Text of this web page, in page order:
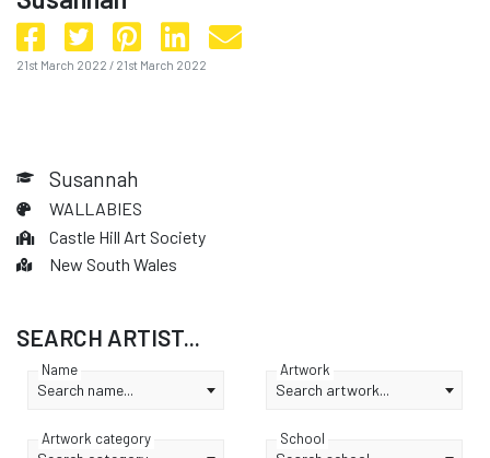
21st March 2022 / 21st March 2022
Susannah
WALLABIES
Castle Hill Art Society
New South Wales
SEARCH ARTIST...
Name
Search name...
Artwork
Search artwork...
Artwork category School